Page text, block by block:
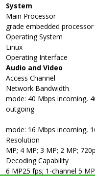
System
Main Processor
grade embedded processor
Operating System
Linux
Operating Interface
Audio and Video
Access Channel
Network Bandwidth
mode: 40 Mbps incoming,
outgoing
mode: 16 Mbps incoming,
Resolution
MP; 4 MP; 3 MP; 2 MP;
Decoding Capability
6 MP25 fps; 1-channel 5